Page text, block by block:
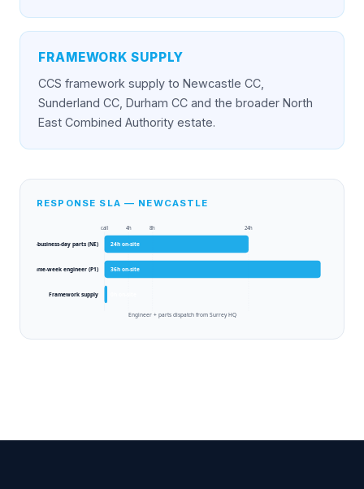
FRAMEWORK SUPPLY
CCS framework supply to Newcastle CC,
Sunderland CC, Durham CC and the broader North
East Combined Authority estate.
RESPONSE SLA — NEWCASTLE
call 4h 8h 24h
Next-business-day parts (NE) 24h on-site
Same-week engineer (P1) 36h on-site
Framework supply
Engineer + parts dispatch from Surrey HQ